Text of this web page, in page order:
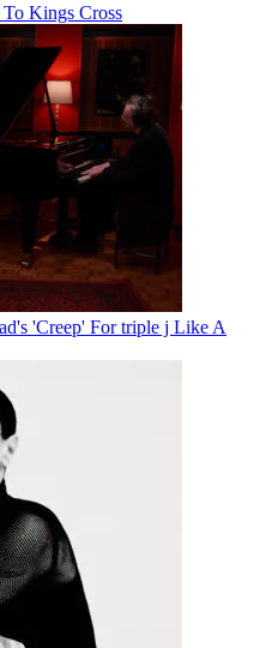
Kings Cross
'Creep' For triple j Like A